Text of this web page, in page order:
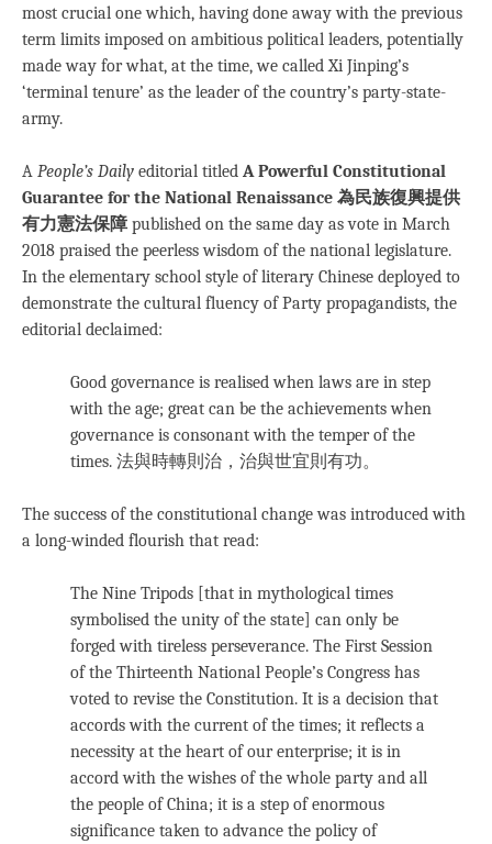
most crucial one which, having done away with the previous
term limits imposed on ambitious political leaders, potentially
made way for what, at the time, we called Xi Jinping’s
‘terminal tenure’ as the leader of the country’s party-state-
army.
A People’s Daily editorial titled A Powerful Constitutional
Guarantee for the National Renaissance 為民族復興提供
有力憲法保障 published on the same day as vote in March
2018 praised the peerless wisdom of the national legislature.
In the elementary school style of literary Chinese deployed to
demonstrate the cultural fluency of Party propagandists, the
editorial declaimed:
Good governance is realised when laws are in step
with the age; great can be the achievements when
governance is consonant with the temper of the
times. 法與時轉則治，治與世宜則有功。
The success of the constitutional change was introduced with
a long-winded flourish that read:
The Nine Tripods [that in mythological times
symbolised the unity of the state] can only be
forged with tireless perseverance. The First Session
of the Thirteenth National People’s Congress has
voted to revise the Constitution. It is a decision that
accords with the current of the times; it reflects a
necessity at the heart of our enterprise; it is in
accord with the wishes of the whole party and all
the people of China; it is a step of enormous
significance taken to advance the policy of